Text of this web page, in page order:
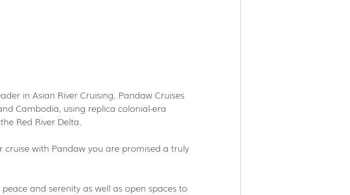
in Asian River Cruising. Pandaw Cruises
Cambodia, using replica colonial-era
Red River Delta.
cruise with Pandaw you are promised a truly
and serenity as well as open spaces to